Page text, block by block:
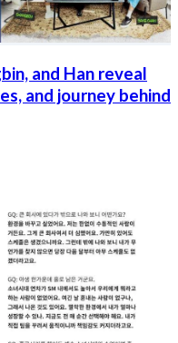
and Han reveal
and journey behind